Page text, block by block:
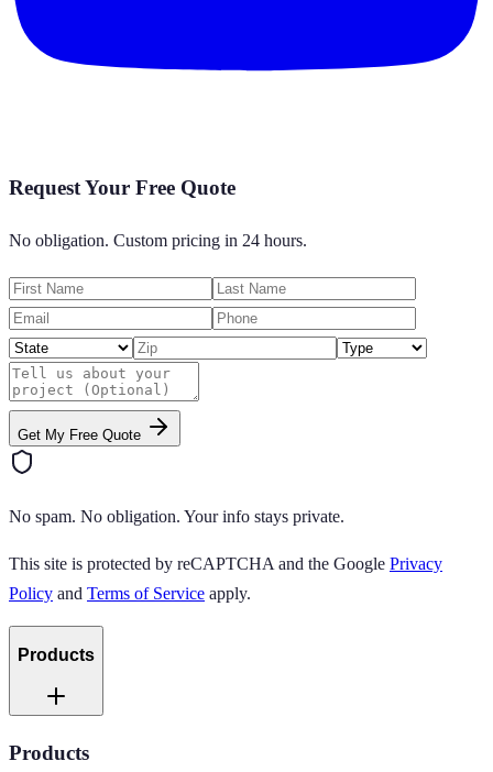
Request Your Free Quote
No obligation. Custom pricing in 24 hours.
Get My Free Quote
No spam. No obligation. Your info stays private.
This site is protected by reCAPTCHA and the Google Privacy
Policy and Terms of Service apply.
Products
Products